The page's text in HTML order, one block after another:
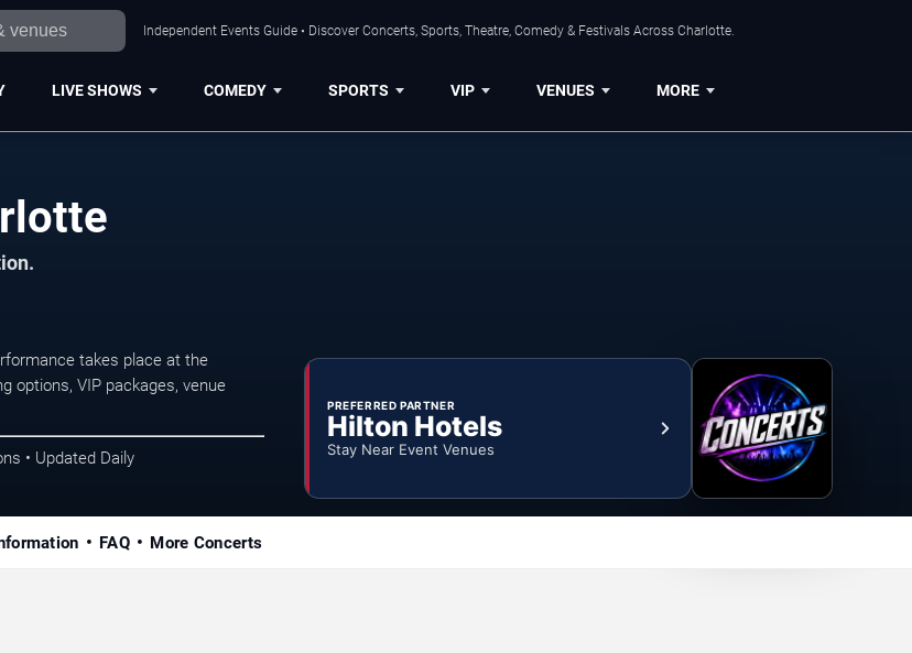
Independent Events Guide • Discover Concerts, Sports, Theatre, Comedy & Festivals Across Charlotte.
LIVE SHOWS COMEDY SPORTS VIP VENUES MORE
takes place at the
options, VIP packages, venue
• Updated Daily
PREFERRED PARTNER
Hilton Hotels
Stay Near Event Venues
FAQ More Concerts